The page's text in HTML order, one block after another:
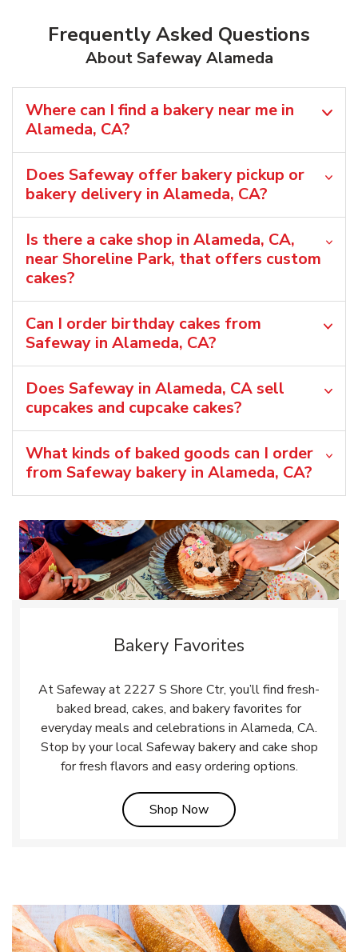
Frequently Asked Questions
About Safeway Alameda
Where can I find a bakery near me in
Alameda, CA?
Does Safeway offer bakery pickup or
bakery delivery in Alameda, CA?
Is there a cake shop in Alameda, CA,
near Shoreline Park, that offers custom
cakes?
Can I order birthday cakes from
Safeway in Alameda, CA?
Does Safeway in Alameda, CA sell
cupcakes and cupcake cakes?
What kinds of baked goods can I order
from Safeway bakery in Alameda, CA?
Bakery Favorites
At Safeway at 2227 S Shore Ctr, you’ll find fresh-
baked bread, cakes, and bakery favorites for
everyday meals and celebrations in Alameda, CA.
Stop by your local Safeway bakery and cake shop
for fresh flavors and easy ordering options.
Shop NowLink Opens in New Tab